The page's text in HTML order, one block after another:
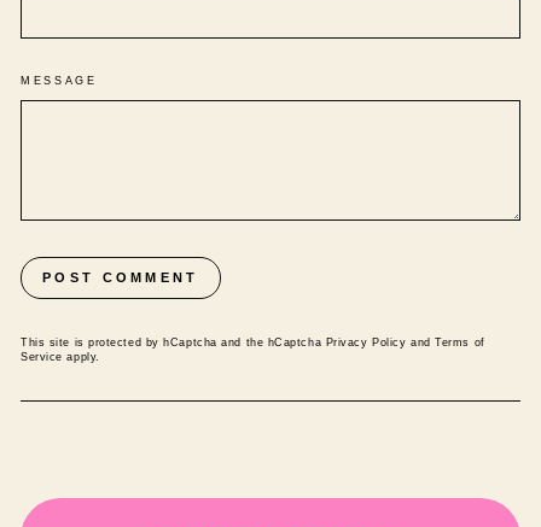
MESSAGE
POST COMMENT
This site is protected by hCaptcha and the hCaptcha Privacy Policy andTerms of
Service apply.